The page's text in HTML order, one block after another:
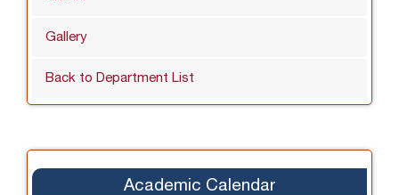
Gallery
Back to Department List
Academic Calendar